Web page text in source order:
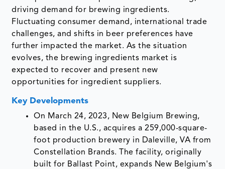
driving demand for brewing ingredients.
Fluctuating consumer demand, international trade
challenges, and shifts in beer preferences have
further impacted the market. As the situation
evolves, the brewing ingredients market is
expected to recover and present new
opportunities for ingredient suppliers.
Key Developments
On March 24, 2023, New Belgium Brewing,
based in the U.S., acquires a 259,000-square-
foot production brewery in Daleville, VA from
Constellation Brands. The facility, originally
built for Ballast Point, expands New Belgium's